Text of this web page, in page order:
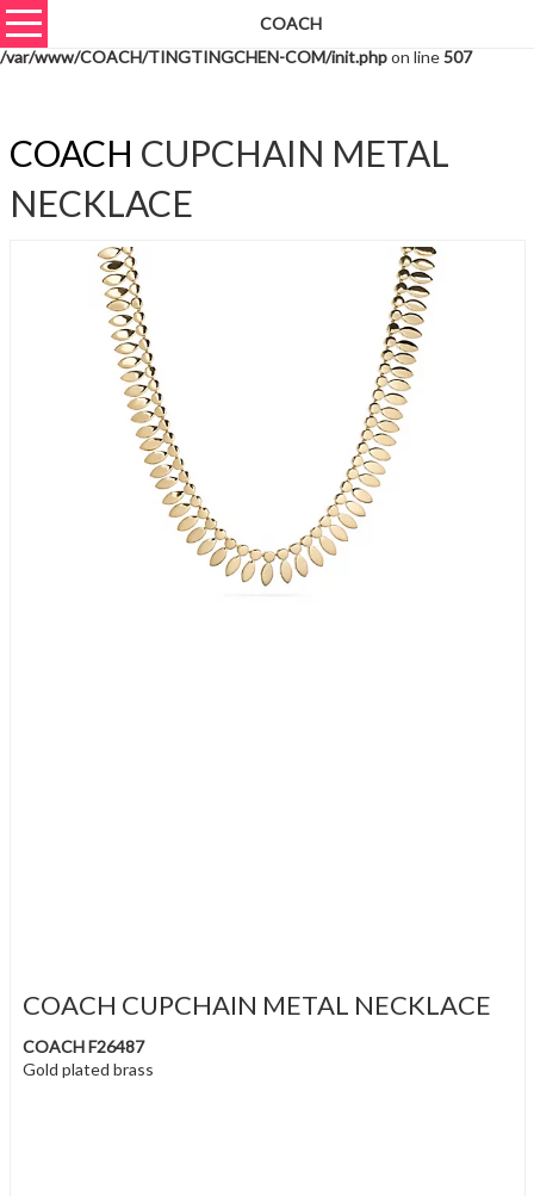
Warning
: unserialize(): Extra data starting at offset 581 of 584 bytes in
/var/www/COACH/TINGTINGCHEN-COM/init.phpon line507
COACH
COACH CUPCHAIN METAL
NECKLACE
COACH CUPCHAIN METAL NECKLACE
COACH F26487
Gold plated brass